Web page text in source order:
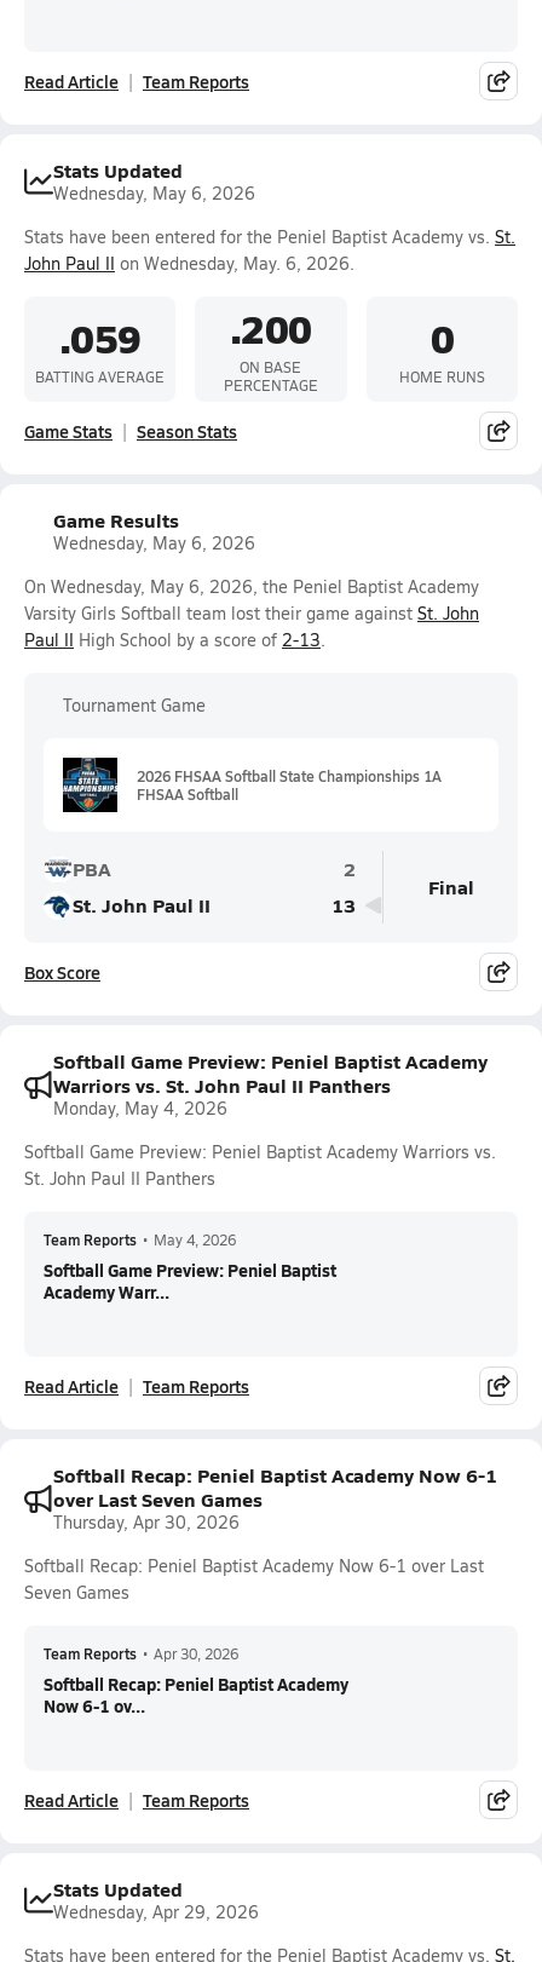
Read Article Team Reports
Stats Updated
Wednesday, May 6, 2026
Stats have been entered for the Peniel Baptist Academy vs. St.
John Paul II on Wednesday, May. 6, 2026.
.059
BATTING AVERAGE
.200
ON BASE
PERCENTAGE
0
HOME RUNS
Game Stats Season Stats
Game Results
Wednesday, May 6, 2026
On Wednesday, May 6, 2026, the Peniel Baptist Academy
Varsity Girls Softball team lost their game against St. John
Paul II High School by a score of 2-13.
Tournament Game
2026 FHSAA Softball State Championships 1A
FHSAA Softball
PBA
2
St. John Paul II
13
Final
Box Score
Softball Game Preview: Peniel Baptist Academy
Warriors vs. St. John Paul II Panthers
Monday, May 4, 2026
Softball Game Preview: Peniel Baptist Academy Warriors vs.
St. John Paul II Panthers
Team Reports • May 4, 2026
Softball Game Preview: Peniel Baptist
Academy Warr...
Read Article Team Reports
Softball Recap: Peniel Baptist Academy Now 6-1
over Last Seven Games
Thursday, Apr 30, 2026
Softball Recap: Peniel Baptist Academy Now 6-1 over Last
Seven Games
Team Reports • Apr 30, 2026
Softball Recap: Peniel Baptist Academy
Now 6-1 ov...
Read Article Team Reports
Stats Updated
Wednesday, Apr 29, 2026
Stats have been entered for the Peniel Baptist Academy vs. St.